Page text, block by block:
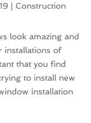
| Construction
look amazing and
installations of
that you find
to install new
installation